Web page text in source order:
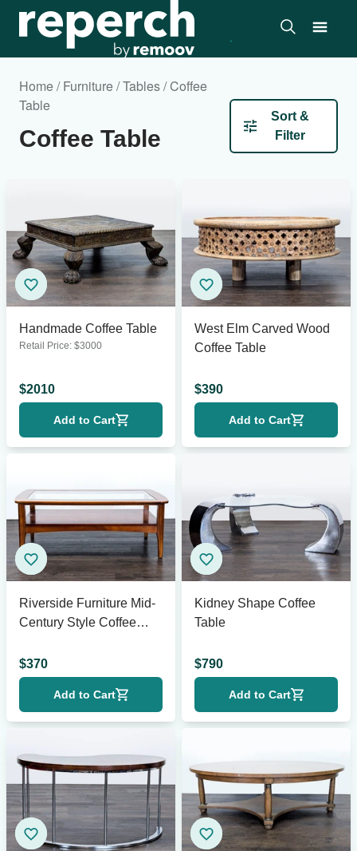
Home / Furniture / Tables / Coffee
Table
Coffee Table
Sort &
Filter
Handmade Coffee Table
Retail Price: $3000
$2010
Add to Cart
West Elm Carved Wood
Coffee Table
$390
Add to Cart
Riverside Furniture Mid-
Century Style Coffee
$370
Add to Cart
Kidney Shape Coffee
Table
$790
Add to Cart